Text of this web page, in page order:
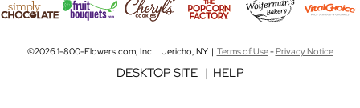
©2026 1-800-Flowers.com, Inc. | Jericho, NY | Terms of Use-Privacy Notice
DESKTOP SITE | HELP